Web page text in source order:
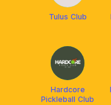
Tulus Club
Hardcore
Pickleball Club